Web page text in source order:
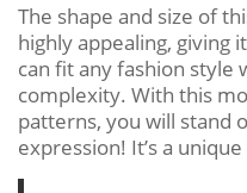
The shape and size of
highly appealing, giving
can fit any fashion style
complexity. With this
patterns, you will stand
expression! It’s a